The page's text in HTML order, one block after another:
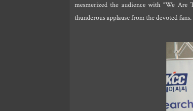
mesmerized the audience with “We Are
thunderous applause from the devoted fans.